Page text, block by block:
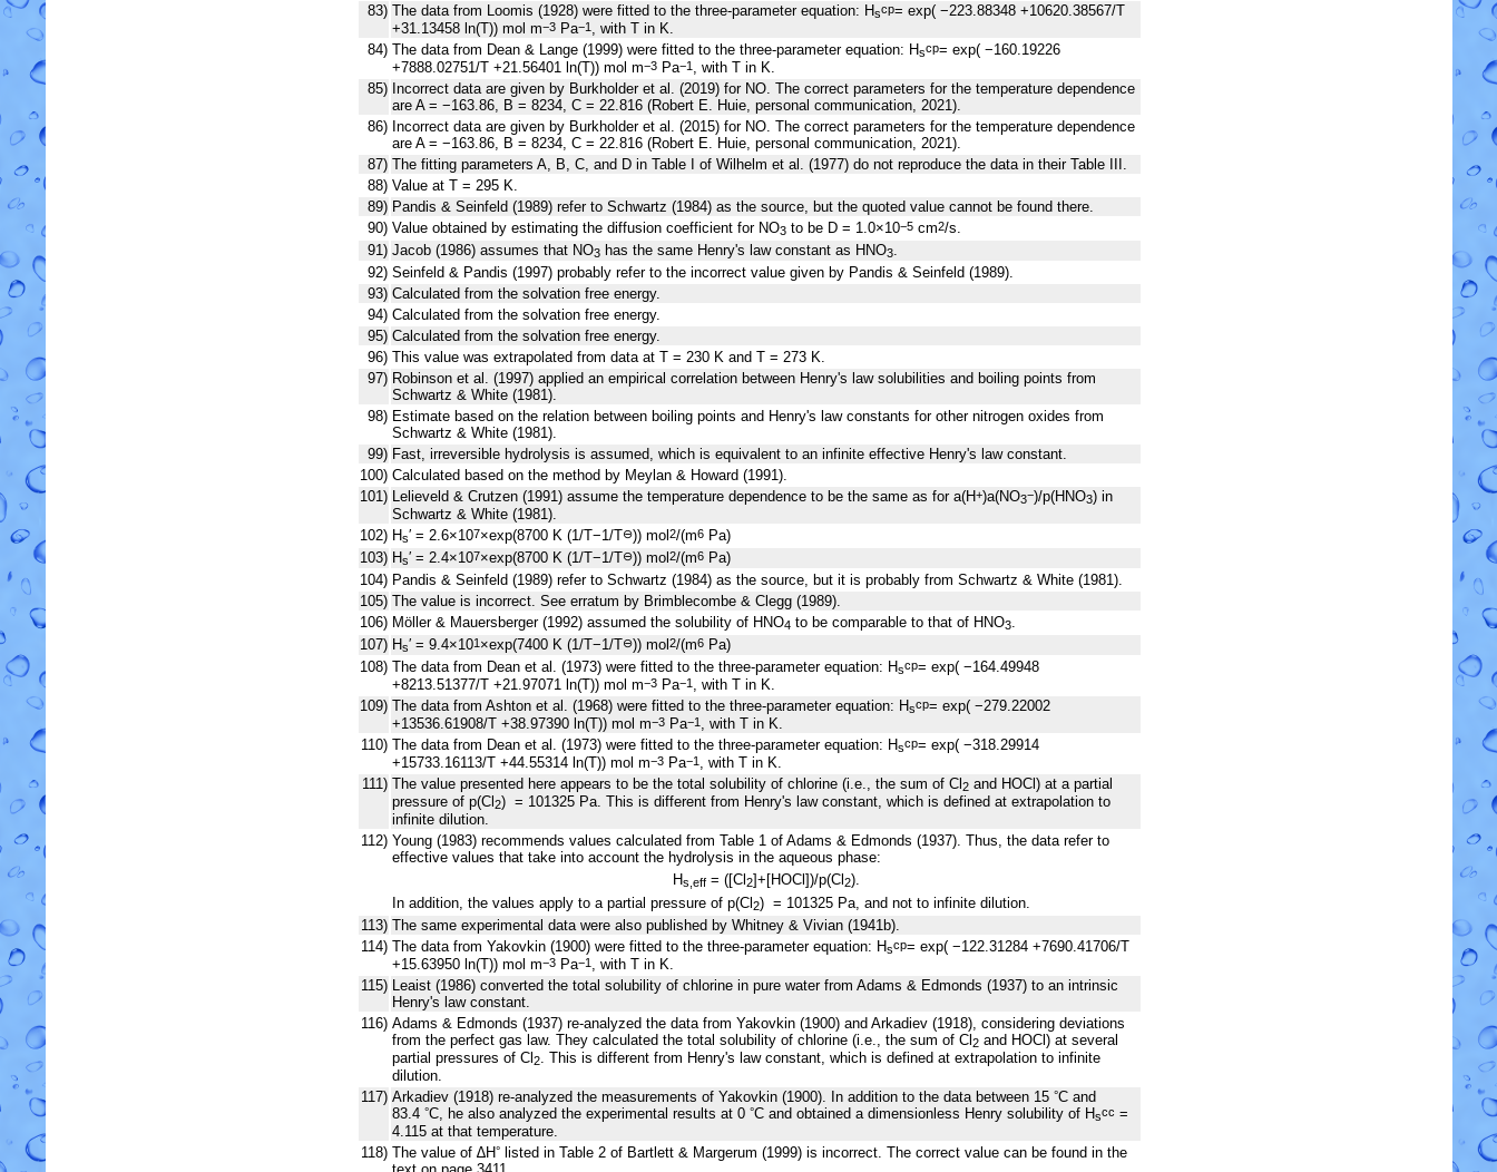
83) The data from Loomis (1928) were fitted to the three-parameter equation: Hscp= exp( −223.88348 +10620.38567/T
+31.13458 ln(T)) mol m−3 Pa−1, with T in K.
84) The data from Dean & Lange (1999) were fitted to the three-parameter equation: Hscp= exp( −160.19226
+7888.02751/T +21.56401 ln(T)) mol m−3 Pa−1, with T in K.
85) Incorrect data are given by Burkholder et al. (2019) for NO. The correct parameters for the temperature dependence
are A = −163.86, B = 8234, C = 22.816 (Robert E. Huie, personal communication, 2021).
86) Incorrect data are given by Burkholder et al. (2015) for NO. The correct parameters for the temperature dependence
are A = −163.86, B = 8234, C = 22.816 (Robert E. Huie, personal communication, 2021).
87) The fitting parameters A, B, C, and D in Table I of Wilhelm et al. (1977) do not reproduce the data in their Table III.
88) Value at T = 295 K.
89) Pandis & Seinfeld (1989) refer to Schwartz (1984) as the source, but the quoted value cannot be found there.
90) Value obtained by estimating the diffusion coefficient for NO3 to be D = 1.0×10−5 cm2/s.
91) Jacob (1986) assumes that NO3 has the same Henry's law constant as HNO3.
92) Seinfeld & Pandis (1997) probably refer to the incorrect value given by Pandis & Seinfeld (1989).
93) Calculated from the solvation free energy.
94) Calculated from the solvation free energy.
95) Calculated from the solvation free energy.
96) This value was extrapolated from data at T = 230 K and T = 273 K.
97) Robinson et al. (1997) applied an empirical correlation between Henry's law solubilities and boiling points from
Schwartz & White (1981).
98) Estimate based on the relation between boiling points and Henry's law constants for other nitrogen oxides from
Schwartz & White (1981).
99) Fast, irreversible hydrolysis is assumed, which is equivalent to an infinite effective Henry's law constant.
100) Calculated based on the method by Meylan & Howard (1991).
101) Lelieveld & Crutzen (1991) assume the temperature dependence to be the same as for a(H+)a(NO3−)/p(HNO3) in
Schwartz & White (1981).
102) Hs′ = 2.6×107×exp(8700 K (1/T−1/T⊖)) mol 2/(m6 Pa)
103) Hs′ = 2.4×107×exp(8700 K (1/T−1/T⊖)) mol 2/(m6 Pa)
104) Pandis & Seinfeld (1989) refer to Schwartz (1984) as the source, but it is probably from Schwartz & White (1981).
105) The value is incorrect. See erratum by Brimblecombe & Clegg (1989).
106) Möller & Mauersberger (1992) assumed the solubility of HNO4 to be comparable to that of HNO3.
107) Hs′ = 9.4×101×exp(7400 K (1/T−1/T⊖)) mol 2/(m6 Pa)
108) The data from Dean et al. (1973) were fitted to the three-parameter equation: Hscp= exp( −164.49948
+8213.51377/T +21.97071 ln(T)) mol m−3 Pa−1, with T in K.
109) The data from Ashton et al. (1968) were fitted to the three-parameter equation: Hscp= exp( −279.22002
+13536.61908/T +38.97390 ln(T)) mol m−3 Pa−1, with T in K.
110) The data from Dean et al. (1973) were fitted to the three-parameter equation: Hscp= exp( −318.29914
+15733.16113/T +44.55314 ln(T)) mol m−3 Pa−1, with T in K.
111) The value presented here appears to be the total solubility of chlorine (i.e., the sum of Cl 2 and HOCl) at a partial
pressure of p(Cl 2) = 101325 Pa. This is different from Henry's law constant, which is defined at extrapolation to
infinite dilution.
112) Young (1983) recommends values calculated from Table 1 of Adams & Edmonds (1937). Thus, the data refer to
effective values that take into account the hydrolysis in the aqueous phase:
Hs eff= ([Cl 2]+[HOCl])/p(Cl 2).
In addition, the values apply to a partial pressure of p(Cl 2) = 101325 Pa, and not to infinite dilution.
113) The same experimental data were also published by Whitney & Vivian (1941b).
114) The data from Yakovkin (1900) were fitted to the three-parameter equation: Hscp= exp( −122.31284 +7690.41706/T
+15.63950 ln(T)) mol m−3 Pa−1, with T in K.
115) Leaist (1986) converted the total solubility of chlorine in pure water from Adams & Edmonds (1937) to an intrinsic
Henry's law constant.
116) Adams & Edmonds (1937) re-analyzed the data from Yakovkin (1900) and Arkadiev (1918), considering deviations
from the perfect gas law. They calculated the total solubility of chlorine (i.e., the sum of Cl 2 and HOCl) at several
partial pressures of Cl 2. This is different from Henry's law constant, which is defined at extrapolation to infinite
dilution.
117) Arkadiev (1918) re-analyzed the measurements of Yakovkin (1900). In addition to the data between 15 °C and
83.4 °C, he also analyzed the experimental results at 0 °C and obtained a dimensionless Henry solubility of Hscc =
4.115 at that temperature.
118) The value of ∆H° listed in Table 2 of Bartlett & Margerum (1999) is incorrect. The correct value can be found in the